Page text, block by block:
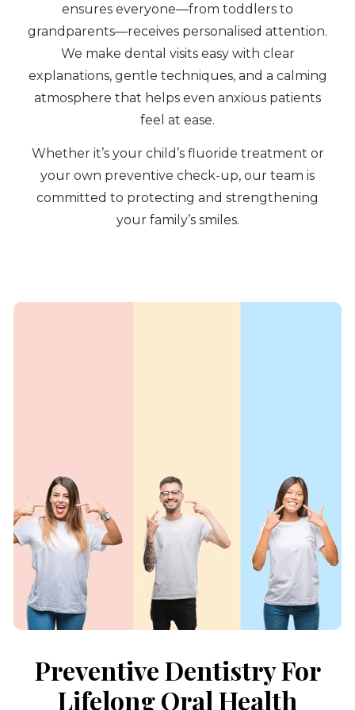
ensures everyone—from toddlers to
grandparents—receives personalised attention.
We make dental visits easy with clear
explanations, gentle techniques, and a calming
atmosphere that helps even anxious patients
feel at ease.
Whether it’s your child’s fluoride treatment or
your own preventive check-up, our team is
committed to protecting and strengthening
your family’s smiles.
Preventive Dentistry For
Lifelong Oral Health